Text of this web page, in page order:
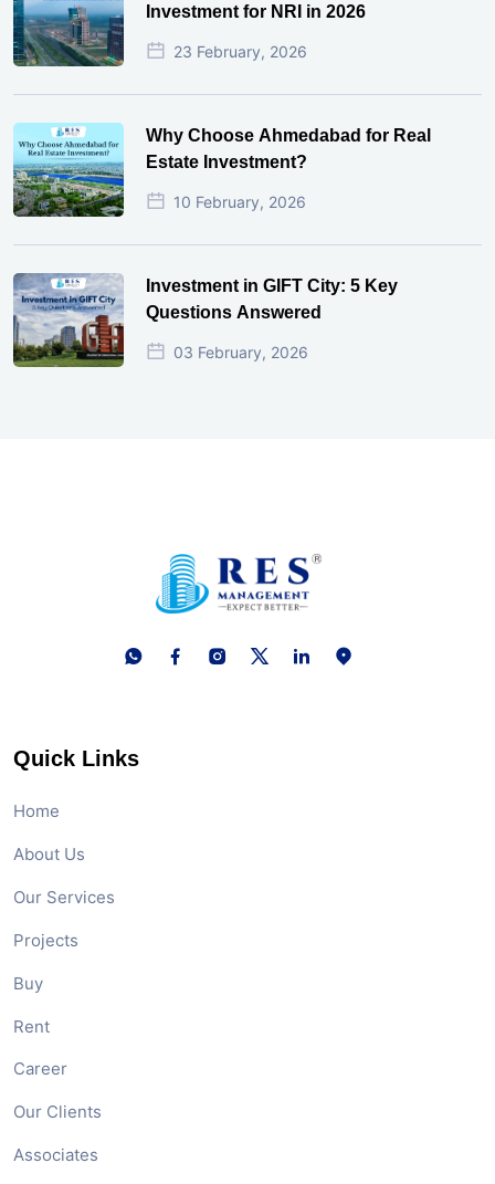
Investment for NRI in 2026
23 February, 2026
Why Choose Ahmedabad for Real
Estate Investment?
10 February, 2026
Investment in GIFT City: 5 Key
Questions Answered
03 February, 2026
Quick Links
Home
About Us
Our Services
Projects
Buy
Rent
Career
Our Clients
Associates